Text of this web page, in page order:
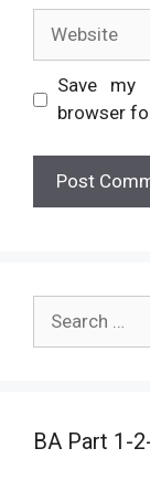
Save my
browser
for:
BA Part 1-